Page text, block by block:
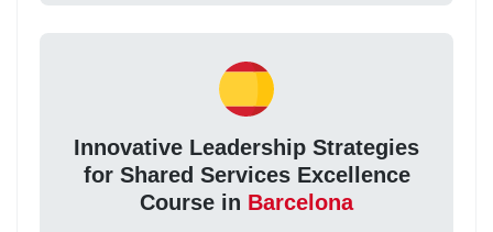
Innovative Leadership Strategies
for Shared Services Excellence
Course in Barcelona